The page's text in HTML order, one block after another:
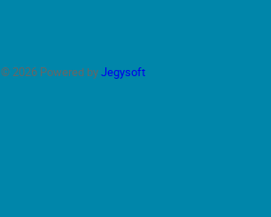
© 2026 Powered byJegysoft